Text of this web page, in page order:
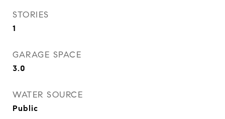
STORIES
1
GARAGE SPACE
3.0
WATER SOURCE
Public